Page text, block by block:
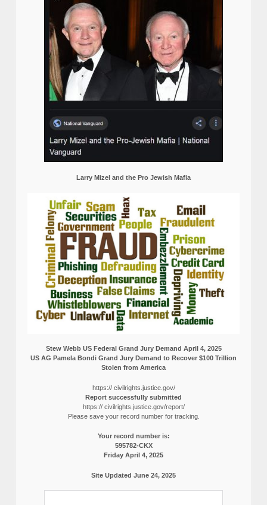
Larry Mizel and the Pro Jewish Mafia
Stew Webb US Federal Grand Jury Demand April 4, 2025
US AG Pamela Bondi Grand Jury Demand to Recover $100 Trillion
Stolen from America
https:// civilrights.justice.gov/
Report successfully submitted
https:// civilrights.justice.gov/report/
Please save your record number for tracking.
Your record number is:
595782-CKX
Friday April 4, 2025
Site Updated June 24, 2025